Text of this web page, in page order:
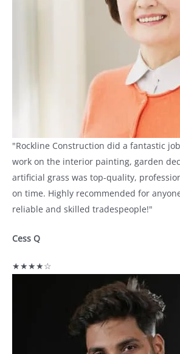
"Rockline Construction did a fantastic
work on the interior painting, garden
artificial grass was top-quality,
on time. Highly recommended for
reliable and skilled tradespeople!"
Cess Q
★★★★☆